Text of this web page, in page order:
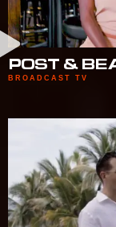
POST &
BROADCAST TV